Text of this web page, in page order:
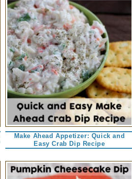
Make Ahead Appetizer: Quick and
Easy Crab Dip Recipe